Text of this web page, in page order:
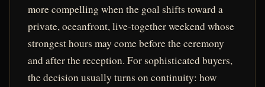
more compelling when the goal shifts toward a
private, oceanfront, live-together weekend whose
strongest hours may come before the ceremony
and after the reception. For sophisticated buyers,
the decision usually turns on continuity: how